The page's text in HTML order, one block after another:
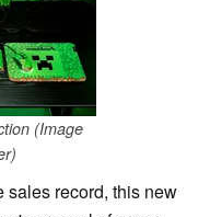
(Image
sales record, this new